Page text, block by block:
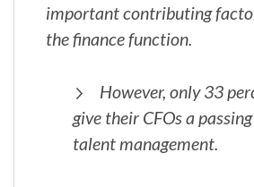
important contributing
the finance function.
However, only 33
give their CFOs a
talent management.